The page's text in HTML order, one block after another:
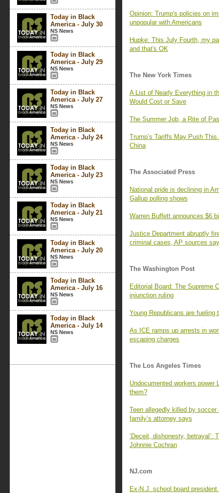
Today in Black
America - July 30
NS News
Today in Black
America - July 29
NS News
Today in Black
America - July 27
NS News
Today in Black
America - July 24
NS News
Today in Black
America - July 23
NS News
Today in Black
America - July 21
NS News
Today in Black
America - July 20
NS News
Today in Black
America - July 16
NS News
Today in Black
America - July 14
NS News
Opinion: Trump's policies on
unpopular with Americans
Hupke: This July Fourth, my
and that's OK
The New York Times
A List of Nearly Everything in
Would Cost or Save
The Summer Job, a Rite of
Trump’s Tariffs May Push
China
The Associated Press
National pride is declining in
Gallup polling shows
Warren Buffett announces $6
Justice Department abruptly
criminal cases, AP sources say
The Washington Post
Editorial Board: The Supreme
injunction ruling
Young Republicans are fueling
As ICE ramps up arrests in
escaping charges
The Los Angeles Times
Undocumented workers power
them?
Teen allegedly killed by
family’s attorney says
‘Deceit, dishonesty, betrayal’:
Johnnie Cochran
NJ.com
Ex-N.J. school board